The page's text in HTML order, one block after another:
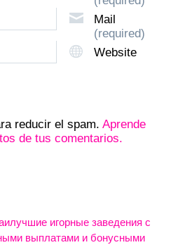
Mail
(required)
Website
reducir el spam. Aprende
de tus comentarios.
игорные заведения с
выплатами и бонусными